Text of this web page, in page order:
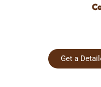
Get a